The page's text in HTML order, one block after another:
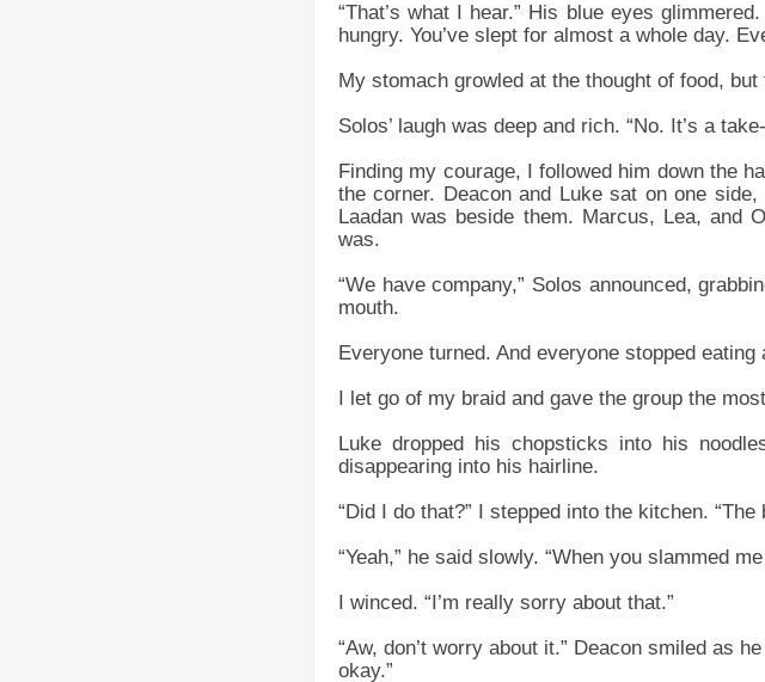
“That’s what I hear.” His blue eyes
hungry. You’ve slept for almost a whole day.
My stomach growled at the thought of food,
Solos’ laugh was deep and rich. “No. It’s a
Finding my courage, I followed him down the
the corner. Deacon and Luke sat on one
Laadan was beside them. Marcus, Lea, and
was.
“We have company,” Solos announced,
mouth.
Everyone turned. And everyone stopped eating
I let go of my braid and gave the group the
Luke dropped his chopsticks into his
disappearing into his hairline.
“Did I do that?” I stepped into the kitchen. “The
“Yeah,” he said slowly. “When you slammed
I winced. “I’m really sorry about that.”
“Aw, don’t worry about it.” Deacon smiled as
okay.”